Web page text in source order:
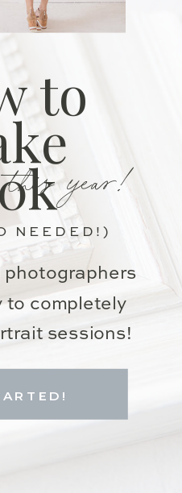
to completely
sessions!
year!
to
NEEDED!)